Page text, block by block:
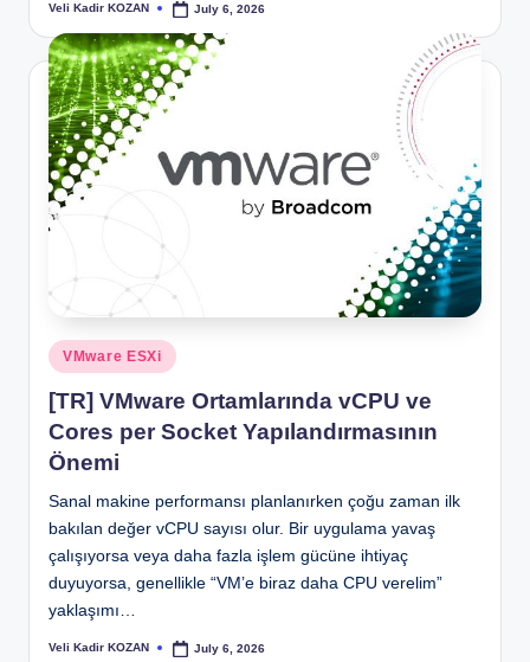
Posted
Veli Kadir KOZAN July 6, 2026
Posted
in
VMware ESXi
[TR] VMware Ortamlarında vCPU ve
Cores per Socket Yapılandırmasının
Önemi
Sanal makine performansı planlanırken çoğu zaman ilk
bakılan değer vCPU sayısı olur. Bir uygulama yavaş
çalışıyorsa veya daha fazla işlem gücüne ihtiyaç
duyuyorsa, genellikle “VM’e biraz daha CPU verelim”
yaklaşımı…
Posted
Veli Kadir KOZAN July 6, 2026